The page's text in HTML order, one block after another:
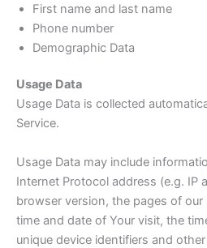
First name and last name
Phone number
Demographic Data
Usage Data
Usage Data is collected
Service.
Usage Data may include
Internet Protocol address (e.g. IP
browser version, the pages of
time and date of Your visit, the
unique device identifiers and